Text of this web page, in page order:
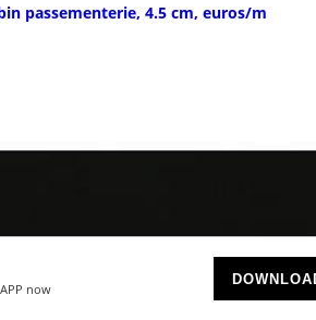
now
passementerie, 4.5 cm, euros/m